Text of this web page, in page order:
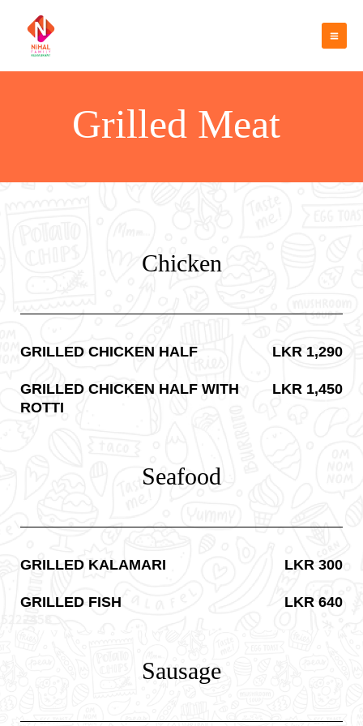
content
Grilled Meat
Chicken
GRILLED CHICKEN HALF LKR 1,290
GRILLED CHICKEN HALF WITH
ROTTI
LKR 1,450
Seafood
GRILLED KALAMARI LKR 300
GRILLED FISH LKR 640
Sausage